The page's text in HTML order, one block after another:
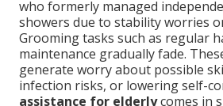
who formerly managed
showers due to stability worries
Grooming tasks such as regular
maintenance gradually fade.
generate worry about possible
infection risks, or lowering self-
assistance for elderlycomes in